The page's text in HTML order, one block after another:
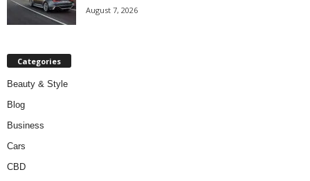
August 7, 2026
Categories
Beauty & Style
Blog
Business
Cars
CBD